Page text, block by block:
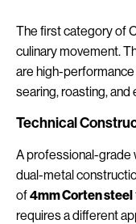
The first category of
culinary movement.
are high-
searing, roasting, and
Technical
A professional-grade
dual-metal
of4mm Corten steel
requires a different